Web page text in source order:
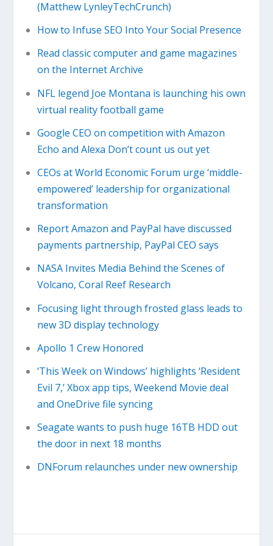
(Matthew LynleyTechCrunch)
How to Infuse SEO Into Your Social Presence
Read classic computer and game magazines
on the Internet Archive
NFL legend Joe Montana is launching his own
virtual reality football game
Google CEO on competition with Amazon
Echo and Alexa Don’t count us out yet
CEOs at World Economic Forum urge ‘middle-
empowered’ leadership for organizational
transformation
Report Amazon and PayPal have discussed
payments partnership, PayPal CEO says
NASA Invites Media Behind the Scenes of
Volcano, Coral Reef Research
Focusing light through frosted glass leads to
new 3D display technology
Apollo 1 Crew Honored
‘This Week on Windows’ highlights ‘Resident
Evil 7,’ Xbox app tips, Weekend Movie deal
and OneDrive file syncing
Seagate wants to push huge 16TB HDD out
the door in next 18 months
DNForum relaunches under new ownership